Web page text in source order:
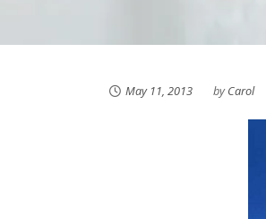
May 11, 2013 byCarol